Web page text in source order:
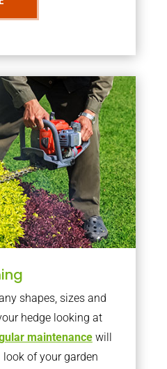
shapes, sizes and
hedge looking at
maintenancewill
of your garden